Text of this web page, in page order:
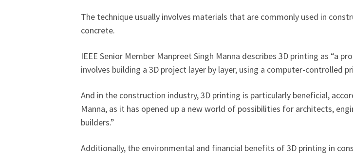
The technique usually involves materials that are commonly used in
concrete.
IEEE Senior Member Manpreet Singh Manna describes 3D printing as “a
involves building a 3D project layer by layer, using a computer-controlled
And in the construction industry, 3D printing is particularly beneficial,
Manna, as it has opened up a new world of possibilities for architects,
builders.”
Additionally, the environmental and financial benefits of 3D printing in